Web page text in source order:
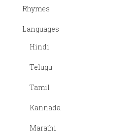
Rhymes
Languages
Hindi
Telugu
Tamil
Kannada
Marathi